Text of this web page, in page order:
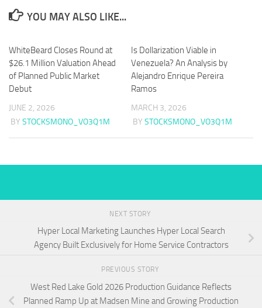
YOU MAY ALSO LIKE...
WhiteBeard Closes Round at
$26.1 Million Valuation Ahead
of Planned Public Market
Debut
JUNE 2, 2026
BY STOCKSMONO_VO3Q1M
Is Dollarization Viable in
Venezuela? An Analysis by
Alejandro Enrique Pereira
Ramos
MARCH 3, 2026
BY STOCKSMONO_VO3Q1M
NEXT STORY
Hyper Local Marketing Launches Hyper Local Search
Agency Built Exclusively for Home Service Contractors
PREVIOUS STORY
West Red Lake Gold 2026 Production Guidance Reflects
Planned Ramp Up at Madsen Mine and Growing Production